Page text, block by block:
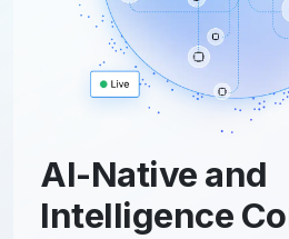
AI-Native and
Intelligence